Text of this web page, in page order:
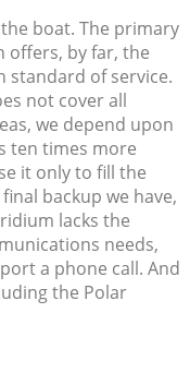
boat. The primary
offers, by far, the
standard of service.
not cover all
we depend upon
ten times more
it only to fill the
backup we have,
lacks the
needs,
a phone call. And
the Polar